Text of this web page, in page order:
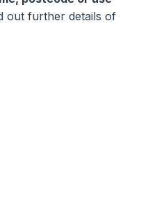
out further details of